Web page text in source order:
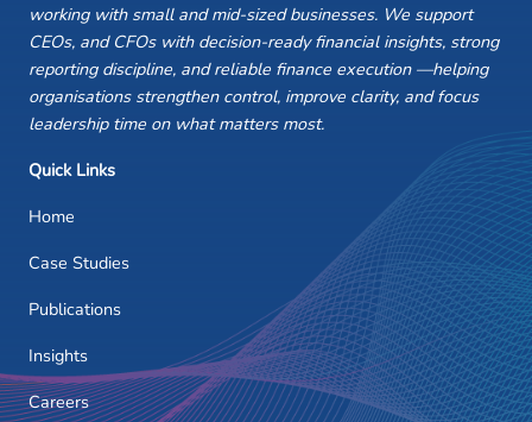
working with small and mid-sized businesses. We support
CEOs, and CFOs with decision-ready financial insights, strong
reporting discipline, and reliable finance execution —helping
organisations strengthen control, improve clarity, and focus
leadership time on what matters most.
Quick Links
Home
Case Studies
Publications
Insights
Careers